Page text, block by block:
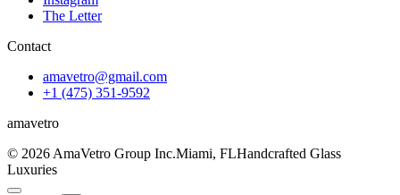
The Letter
Contact
amavetro@gmail.com
+1 (475) 351-9592
amavetro
© 2026 AmaVetro Group Inc.Miami, FLHandcrafted Glass
Luxuries